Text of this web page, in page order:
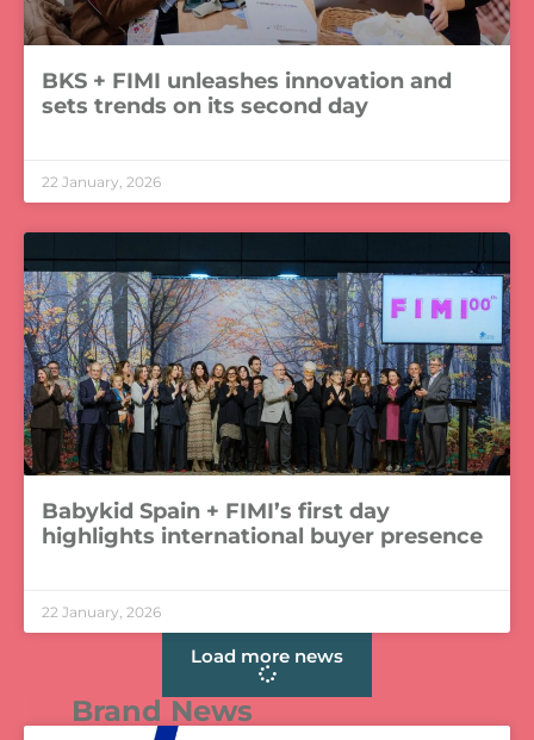
BKS + FIMI unleashes innovation and
sets trends on its second day
22 January, 2026
Babykid Spain + FIMI’s first day
highlights international buyer presence
22 January, 2026
Load more news
Brand News